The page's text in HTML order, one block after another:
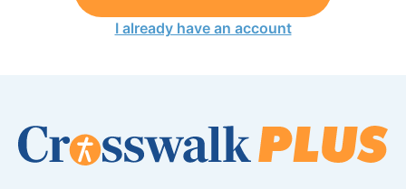
I already have an account